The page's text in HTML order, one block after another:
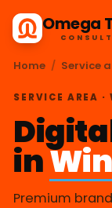
Omega
Home / Service
SERVICE AREA
in
Premium